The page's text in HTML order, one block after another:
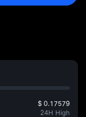
$ 0.17579
24H High